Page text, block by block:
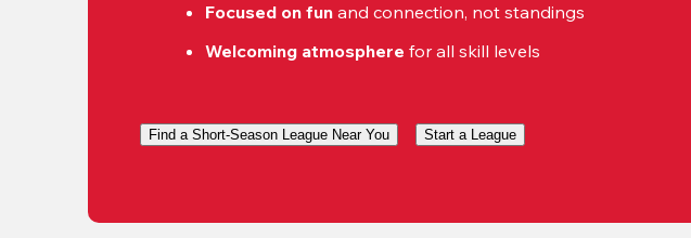
Focused on fun and connection, not standings
Welcoming atmosphere for all skill levels
Find a Short-Season League Near You Start a League